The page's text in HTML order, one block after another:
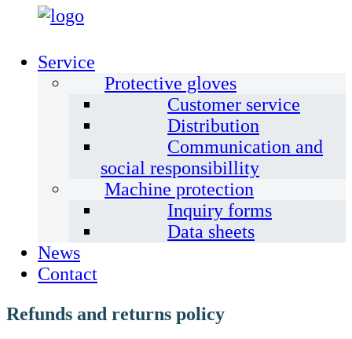
Service
Protective gloves
Customer service
Distribution
Communication and
social responsibillity
Machine protection
Inquiry forms
Data sheets
News
Contact
Refunds and returns policy